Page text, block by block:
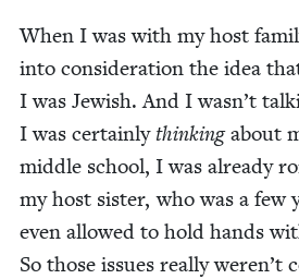
When I was with my host
into con­sid­er­a­tion the idea
I was Jew­ish. And I was­n’t
I was cer­tain­lythink­ingabout
mid­dle school, I was already
my host sis­ter, who was a few
even allowed to hold hands
So those issues real­ly weren’t